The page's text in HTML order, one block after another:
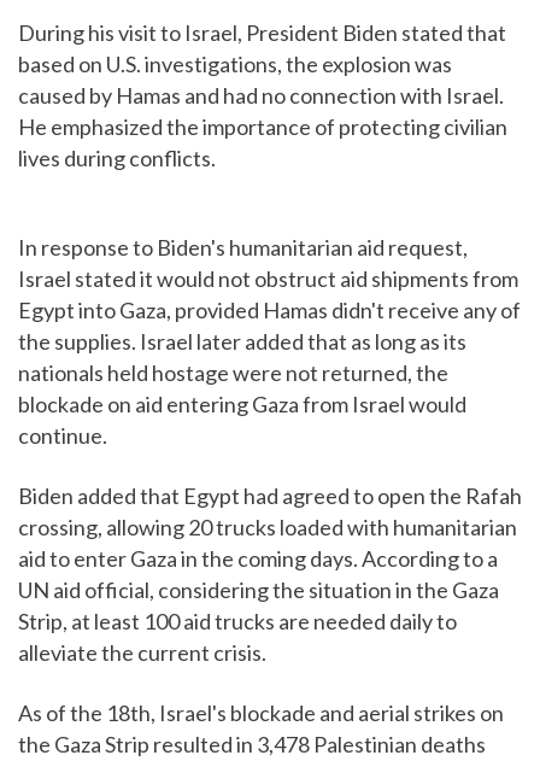
During his visit to Israel, President Biden stated that
based on U.S. investigations, the explosion was
caused by Hamas and had no connection with Israel.
He emphasized the importance of protecting civilian
lives during conflicts.
In response to Biden's humanitarian aid request,
Israel stated it would not obstruct aid shipments from
Egypt into Gaza, provided Hamas didn't receive any of
the supplies. Israel later added that as long as its
nationals held hostage were not returned, the
blockade on aid entering Gaza from Israel would
continue.
Biden added that Egypt had agreed to open the Rafah
crossing, allowing 20 trucks loaded with humanitarian
aid to enter Gaza in the coming days. According to a
UN aid official, considering the situation in the Gaza
Strip, at least 100 aid trucks are needed daily to
alleviate the current crisis.
As of the 18th, Israel's blockade and aerial strikes on
the Gaza Strip resulted in 3,478 Palestinian deaths